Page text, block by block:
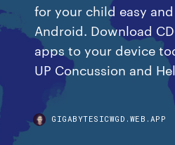
for your child easy
Android. Download
apps to your device
UP Concussion and
GIGABYTESICWGD.WEB.APP